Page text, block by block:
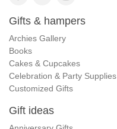
Gifts & hampers
Archies Gallery
Books
Cakes & Cupcakes
Celebration & Party Supplies
Customized Gifts
Gift ideas